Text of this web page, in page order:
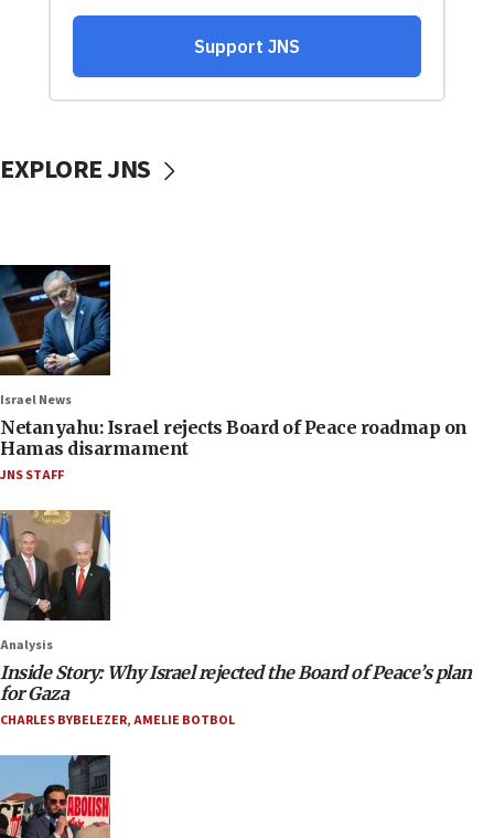
EXPLORE JNS
Israel News
Netanyahu: Israel rejects Board of Peace roadmap on
Hamas disarmament
JNS STAFF
Analysis
Inside Story: Why Israel rejected the Board of Peace’s plan
for Gaza
CHARLES BYBELEZER,AMELIE BOTBOL